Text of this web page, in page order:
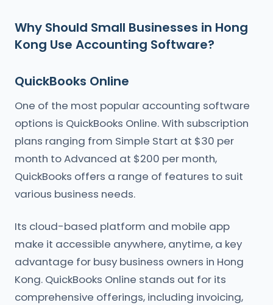
Why Should Small Businesses in Hong
Kong Use Accounting Software?
QuickBooks Online
One of the most popular accounting software
options is QuickBooks Online. With subscription
plans ranging from Simple Start at $30 per
month to Advanced at $200 per month,
QuickBooks offers a range of features to suit
various business needs.
Its cloud-based platform and mobile app
make it accessible anywhere, anytime, a key
advantage for busy business owners in Hong
Kong. QuickBooks Online stands out for its
comprehensive offerings, including invoicing,